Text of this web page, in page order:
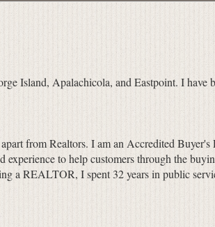
Island, Apalachicola, and Eastpoint. I have
from Realtors. I am an Accredited Buyer's
to help customers through the
a REALTOR, I spent 32 years in public